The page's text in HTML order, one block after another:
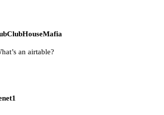
an airtable?